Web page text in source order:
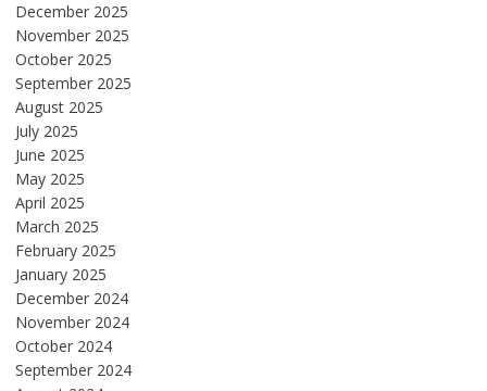
December 2025
November 2025
October 2025
September 2025
August 2025
July 2025
June 2025
May 2025
April 2025
March 2025
February 2025
January 2025
December 2024
November 2024
October 2024
September 2024